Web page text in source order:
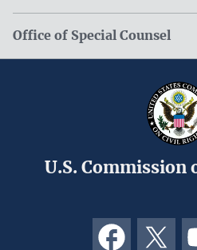
Office of Special Counsel
U.S. Commission